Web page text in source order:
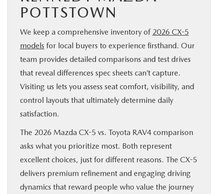
POTTSTOWN
We keep a comprehensive inventory of 2026 CX-5
models for local buyers to experience firsthand. Our
team provides detailed comparisons and test drives
that reveal differences spec sheets can’t capture.
Visiting us lets you assess seat comfort, visibility, and
control layouts that ultimately determine daily
satisfaction.
The 2026 Mazda CX-5 vs. Toyota RAV4 comparison
asks what you prioritize most. Both represent
excellent choices, just for different reasons. The CX-5
delivers premium refinement and engaging driving
dynamics that reward people who value the journey